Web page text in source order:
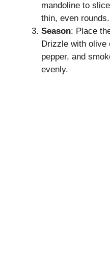
mandoline to
thin, even rounds.
Season: Place
Drizzle with
pepper, and
evenly.